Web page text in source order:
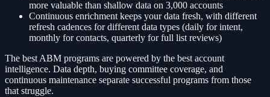
more valuable than shallow data on 3,000 accounts
Continuous enrichment keeps your data fresh, with different
refresh cadences for different data types (daily for intent,
monthly for contacts, quarterly for full list reviews)
The best ABM programs are powered by the best account
intelligence. Data depth, buying committee coverage, and
continuous maintenance separate successful programs from those
that struggle.